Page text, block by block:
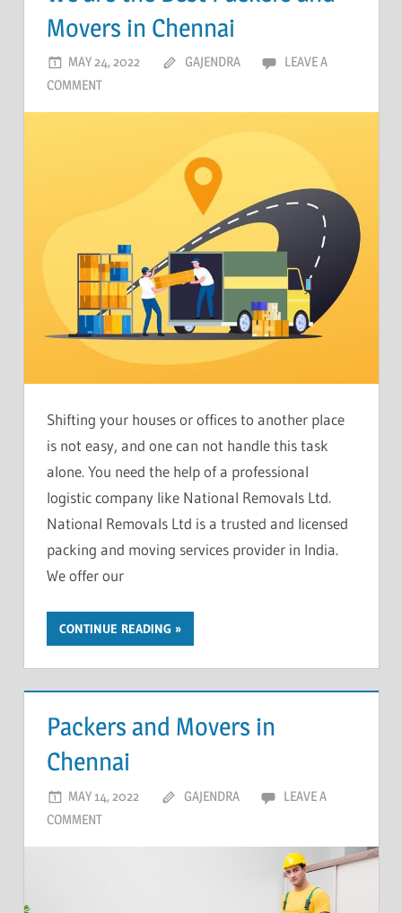
Movers in Chennai
MAY 24, 2022 GAJENDRA
LEAVE A
COMMENT
Shifting your houses or offices to another place
is not easy, and one can not handle this task
alone. You need the help of a professional
logistic company like National Removals Ltd.
National Removals Ltd is a trusted and licensed
packing and moving services provider in India.
We offer our
CONTINUE READING
Packers and Movers in
Chennai
MAY 14, 2022 GAJENDRA
LEAVE A
COMMENT